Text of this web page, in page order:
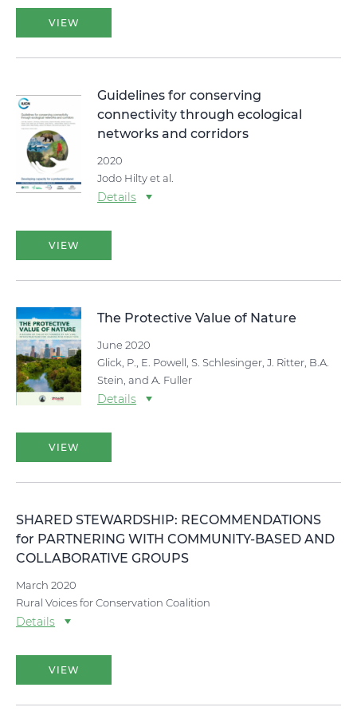
VIEW
Guidelines for conserving
connectivity through ecological
networks and corridors
2020
Jodo Hilty et al.
Details
VIEW
The Protective Value of Nature
June 2020
Glick, P., E. Powell, S. Schlesinger, J. Ritter, B.A.
Stein, and A. Fuller
Details
VIEW
SHARED STEWARDSHIP: RECOMMENDATIONS
for PARTNERING WITH COMMUNITY-BASED AND
COLLABORATIVE GROUPS
March 2020
Rural Voices for Conservation Coalition
Details
VIEW